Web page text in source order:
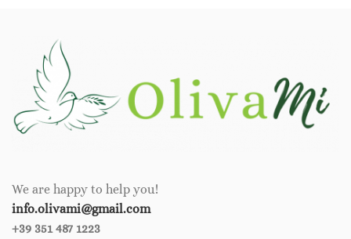
We are happy to help you!
info.olivami@gmail.com
+39 351 487 1223